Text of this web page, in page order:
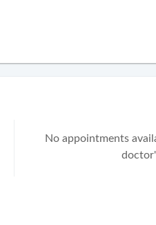
No appointments